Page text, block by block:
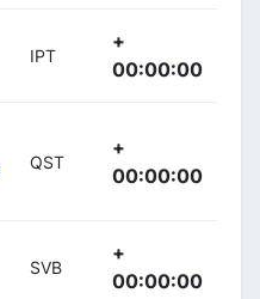
IPT
+
00:00:00
QST
+
00:00:00
SVB
+
00:00:00